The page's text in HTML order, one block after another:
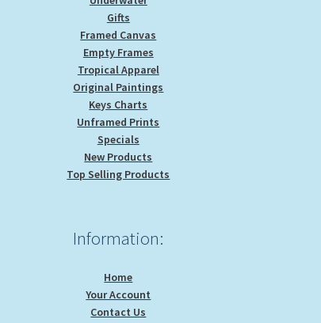
Gifts
Framed Canvas
Empty Frames
Tropical Apparel
Original Paintings
Keys Charts
Unframed Prints
Specials
New Products
Top Selling Products
Information:
Home
Your Account
Contact Us